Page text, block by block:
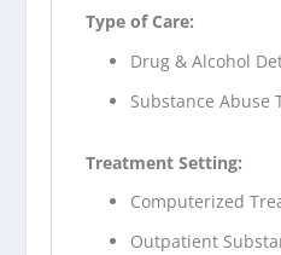
Type of Care:
Drug & Alcohol
Substance Abuse
Treatment Setting:
Computerized
Outpatient